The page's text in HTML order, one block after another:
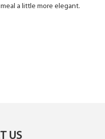
a little more elegant.
US